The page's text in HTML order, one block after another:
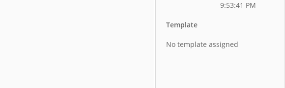
9:53:41 PM
Template
No template assigned